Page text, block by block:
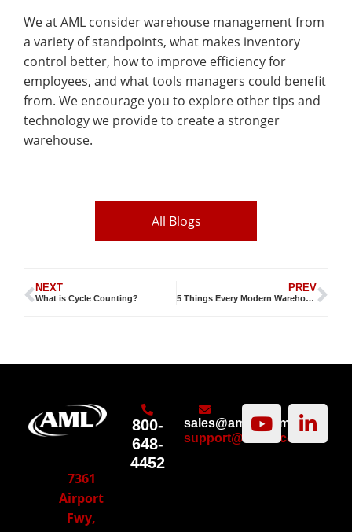
We at AML consider warehouse management from
a variety of standpoints, what makes inventory
control better, how to improve efficiency for
employees, and what tools managers could benefit
from. We encourage you to explore other tips and
technology we provide to create a stronger
warehouse.
All Blogs
PREV
5 Things Every Modern Warehouse Manager Should Know
NEXT
What is Cycle Counting?
7361
Airport
Fwy,
800-
648-
4452
sales@amltd.com
support@amltd.com